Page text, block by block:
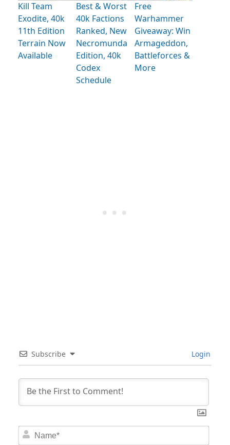
Kill Team
Exodite, 40k
11th Edition
Terrain Now
Available
Best & Worst
40k Factions
Ranked, New
Necromunda
Edition, 40k
Codex
Schedule
Free
Warhammer
Giveaway: Win
Armageddon,
Battleforces &
More
Subscribe Login